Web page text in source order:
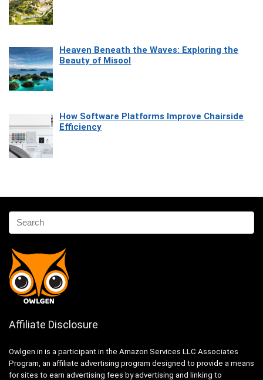
Heaven Beneath the Waves: Exploring the
Beauty of Misool
How Software Platforms Improve Chairside
Efficiency
Affiliate Disclosure
Owlgen.in is a participant in the Amazon Services LLC Associates
Program, an affiliate advertising program designed to provide a means
for sites to earn advertising fees by advertising and linking to